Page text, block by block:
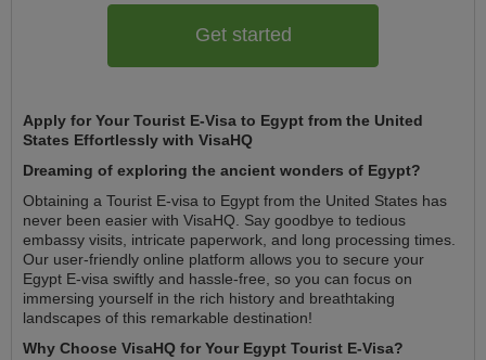
Get started
Apply for Your Tourist E-Visa to Egypt from the United
States Effortlessly with VisaHQ
Dreaming of exploring the ancient wonders of Egypt?
Obtaining a Tourist E-visa to Egypt from the United States has
never been easier with VisaHQ. Say goodbye to tedious
embassy visits, intricate paperwork, and long processing times.
Our user-friendly online platform allows you to secure your
Egypt E-visa swiftly and hassle-free, so you can focus on
immersing yourself in the rich history and breathtaking
landscapes of this remarkable destination!
Why Choose VisaHQ for Your Egypt Tourist E-Visa?